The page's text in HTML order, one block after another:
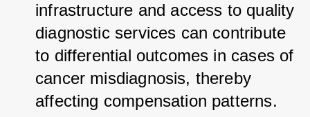
infrastructure and access to quality
diagnostic services can contribute
to differential outcomes in cases of
cancer misdiagnosis, thereby
affecting compensation patterns.